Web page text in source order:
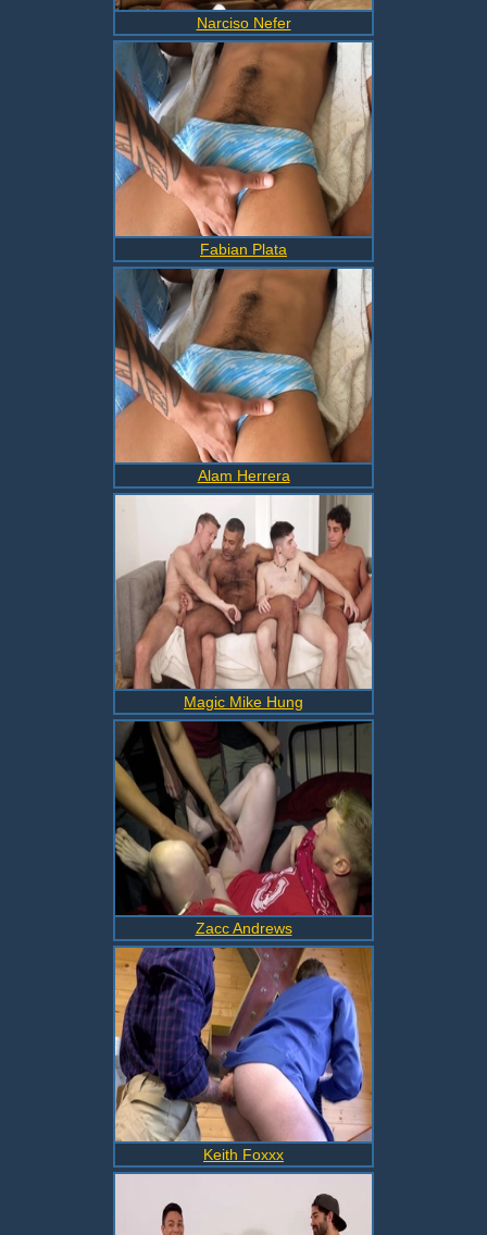
Narciso Nefer
Fabian Plata
Alam Herrera
Magic Mike Hung
Zacc Andrews
Keith Foxxx